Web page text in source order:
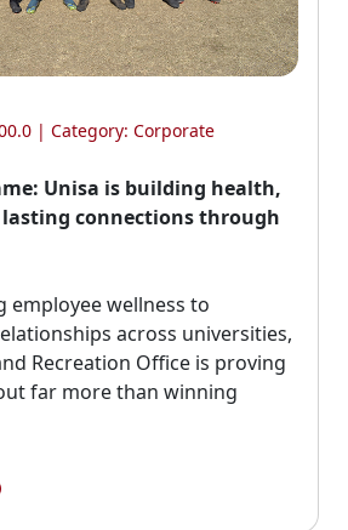
| Category: Corporate
Unisa is building health,
connections through
employee wellness to
across universities,
Recreation Office is proving
far more than winning